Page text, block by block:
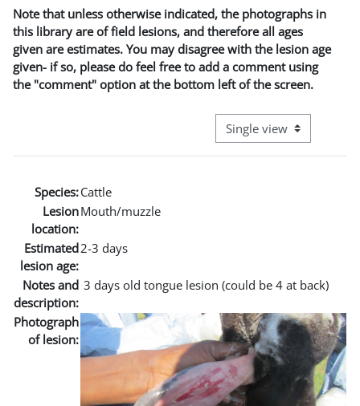
Note that unless otherwise indicated, the photographs in
this library are of field lesions, and therefore all ages
given are estimates. You may disagree with the lesion age
given- if so, please do feel free to add a comment using
the "comment" option at the bottom left of the screen.
View mode tertiary
Species:Cattle
Lesion
location:
Mouth/muzzle
Estimated
lesion age:
2-3 days
Notes and
description:
3 days old tongue lesion (could be 4 at back)
Photograph
of lesion: